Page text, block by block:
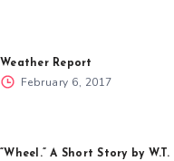
Weather Report
February 6, 2017
“Wheel.” A Short Story by